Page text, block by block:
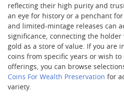
reflecting their high purity and
an eye for history or a penchant
and limited-mintage releases can
significance, connecting the
gold as a store of value. If you are
coins from specific years or wish to
offerings, you can browse
Coins For Wealth Preservation for
variety.